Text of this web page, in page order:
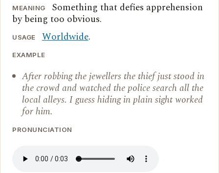
MEANING
Something that defies apprehension
by being too obvious.
USAGE Worldwide.
EXAMPLE
After robbing the jewellers the thief just stood in
the crowd and watched the police search all the
local alleys. I guess hiding in plain sight worked
for him.
PRONUNCIATION